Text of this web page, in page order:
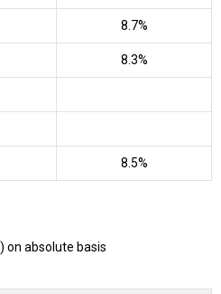
8.7%
8.3%
8.5%
on absolute basis